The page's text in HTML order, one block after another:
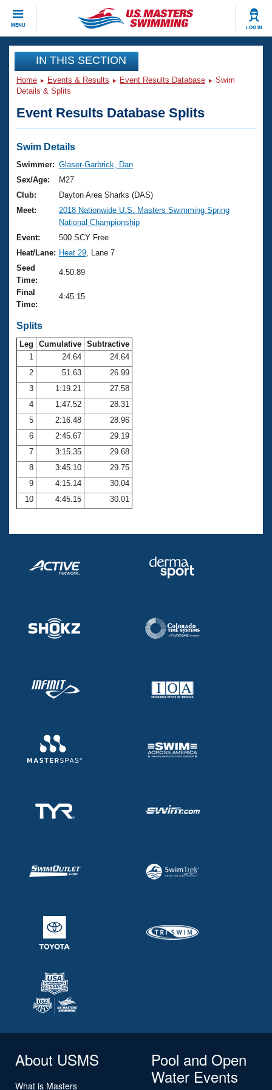
MENU LOG IN
CLOSE
Training
Workout Library
Articles And Videos
Swimming 101
Training Plans
Swimming Guides
Video Stroke Analysis
Club Finder
Workout Tracking
SWIMMER Magazine
Events
Virtual And Fitness Events
2026 Summer Nationals
National Championships
Results And Rankings
Records
Eligibility Policy
Club Finder
Workout Library
About Us
What Is Masters Swimming?
USMS Community
Logo Merchandise
Open Water Central
Club Central
Coach Central
Volunteer Central
Adult Learn-To-Swim Central
Join
IN THIS SECTION
Home Events & Results Event Results Database
Swim
Details & Splits
Event Results Database Splits
Swim Details
Swimmer: Glaser-Garbrick, Dan
Sex/Age:
M27
Club:
Dayton Area Sharks (DAS)
Meet:
2018 Nationwide U.S. Masters Swimming Spring
National Championship
Event:
500 SCY Free
Heat/Lane: Heat 29 , Lane 7
Seed
Time:
4:50.89
Final
Time:
4:45.15
Splits
Leg Cumulative Subtractive
1
24.64
24.64
2
51.63
26.99
3
1:19.21
27.58
4
1:47.52
28.31
5
2:16.48
28.96
6
2:45.67
29.19
7
3:15.35
29.68
8
3:45.10
29.75
9
4:15.14
30.04
10
4:45.15 30.01
About USMS
What is Masters
Pool and Open
Water Events